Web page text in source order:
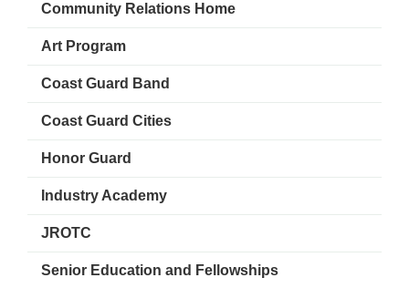
Community Relations Home
Art Program
Coast Guard Band
Coast Guard Cities
Honor Guard
Industry Academy
JROTC
Senior Education and Fellowships